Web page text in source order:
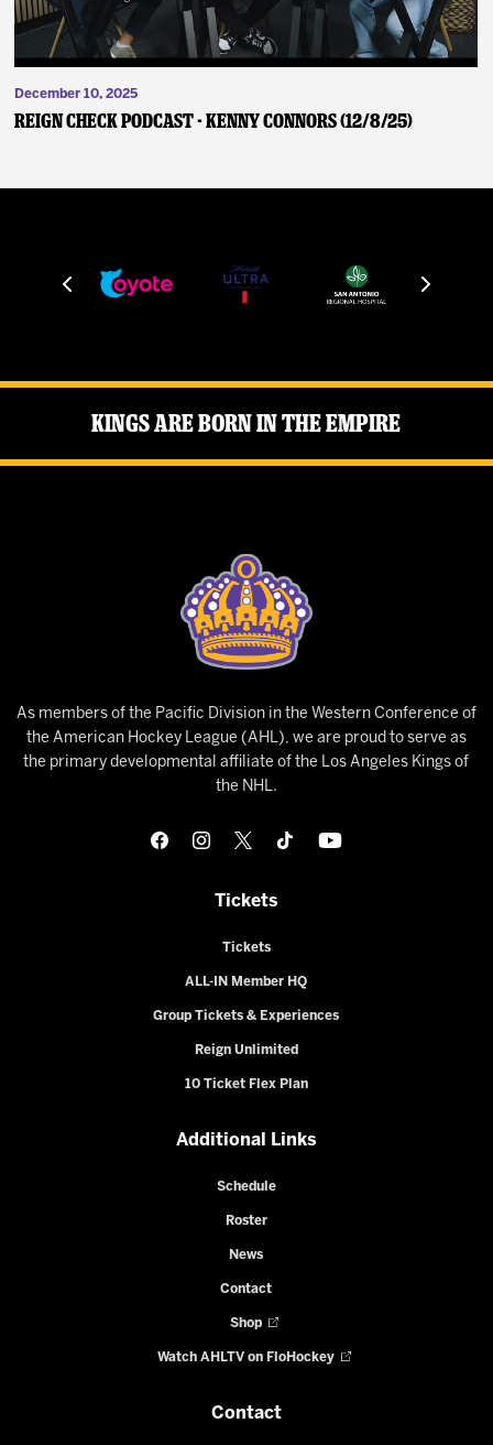
December 10, 2025
Reign Check Podcast - Kenny Connors (12/8/25)
Kings Are Born in the Empire
As members of the Pacific Division in the Western Conference of
the American Hockey League (AHL), we are proud to serve as
the primary developmental affiliate of the Los Angeles Kings of
the NHL.
Tickets
Tickets
ALL-IN Member HQ
Group Tickets & Experiences
Reign Unlimited
10 Ticket Flex Plan
Additional Links
Schedule
Roster
News
Contact
Shop
Watch AHLTV on FloHockey
Contact